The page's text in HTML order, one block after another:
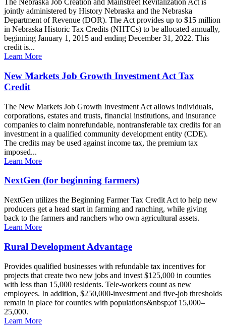
The Nebraska Job Creation and Mainstreet Revitalization Act is
jointly administered by History Nebraska and the Nebraska
Department of Revenue (DOR). The Act provides up to $15 million
in Nebraska Historic Tax Credits (NHTCs) to be allocated annually,
beginning January 1, 2015 and ending December 31, 2022. This
credit is...
Learn More
New Markets Job Growth Investment Act Tax
Credit
The New Markets Job Growth Investment Act allows individuals,
corporations, estates and trusts, financial institutions, and insurance
companies to claim nonrefundable, nontransferable tax credits for an
investment in a qualified community development entity (CDE).
The credits may be used against income tax, the premium tax
imposed...
Learn More
NextGen (for beginning farmers)
NextGen utilizes the Beginning Farmer Tax Credit Act to help new
producers get a head start in farming and ranching, while giving
back to the farmers and ranchers who own agricultural assets.
Learn More
Rural Development Advantage
Provides qualified businesses with refundable tax incentives for
projects that create two new jobs and invest $125,000 in counties
with less than 15,000 residents. Tele-workers count as new
employees. In addition, $250,000-investment and five-job thresholds
remain in place for counties with populations&nbsp;of 15,000–
25,000.
Learn More